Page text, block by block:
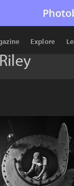
Explore